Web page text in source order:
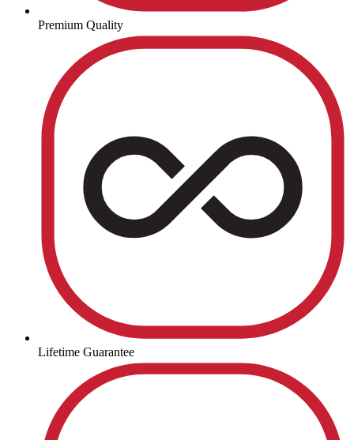
Premium Quality
Lifetime Guarantee